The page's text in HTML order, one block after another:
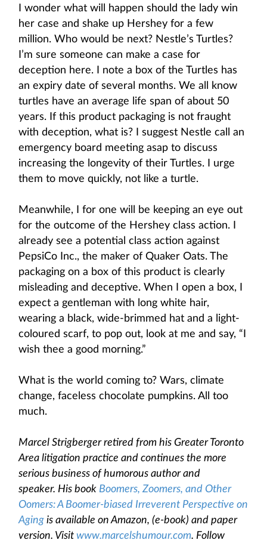
I wonder what will happen should the lady win
her case and shake up Hershey for a few
million. Who would be next? Nestle’s Turtles?
I’m sure someone can make a case for
deception here. I note a box of the Turtles has
an expiry date of several months. We all know
turtles have an average life span of about 50
years. If this product packaging is not fraught
with deception, what is? I suggest Nestle call an
emergency board meeting asap to discuss
increasing the longevity of their Turtles. I urge
them to move quickly, not like a turtle.
Meanwhile, I for one will be keeping an eye out
for the outcome of the Hershey class action. I
already see a potential class action against
PepsiCo Inc., the maker of Quaker Oats. The
packaging on a box of this product is clearly
misleading and deceptive. When I open a box, I
expect a gentleman with long white hair,
wearing a black, wide-brimmed hat and a light-
coloured scarf, to pop out, look at me and say, “I
wish thee a good morning.”
What is the world coming to? Wars, climate
change, faceless chocolate pumpkins. All too
much.
Marcel Strigberger retired from his Greater Toronto
Area litigation practice and continues the more
serious business of humorous author and
speaker. His book Boomers, Zoomers, and Other
Oomers: A Boomer-biased Irreverent Perspective on
Aging is available on Amazon, (e-book) and paper
version. Visit www.marcelshumour.com. Follow